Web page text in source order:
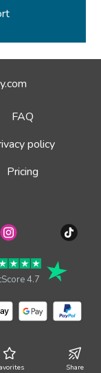
FAQ
policy
Pricing
4.7
Share